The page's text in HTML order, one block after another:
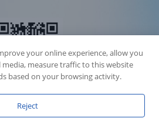
your online experience, allow you
measure traffic to this website
based on your browsing activity.
Reject